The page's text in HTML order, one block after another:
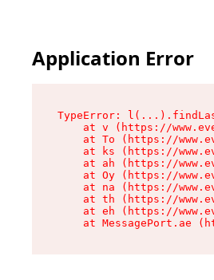
Application Error
TypeError:
at v (https://
at To (https://
at ks (https://
at ah (https://
at Oy (https://
at na (https://
at th (https://
at eh (https://
at MessagePort.ae